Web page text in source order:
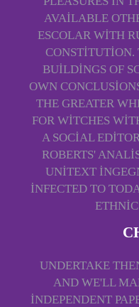
AVAILABLE
ESCOLAR WITH
CONSTITUTION.
BUILDINGS OF
OWN
THE GREATER
FOR WITCHES
A SOCIAL
ROBERTS'
UNITEXT
INFECTED TO
UNDERTAKE
AND WE'LL
INDEPENDENT